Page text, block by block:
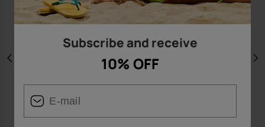
Subscribe and receive
10% OFF